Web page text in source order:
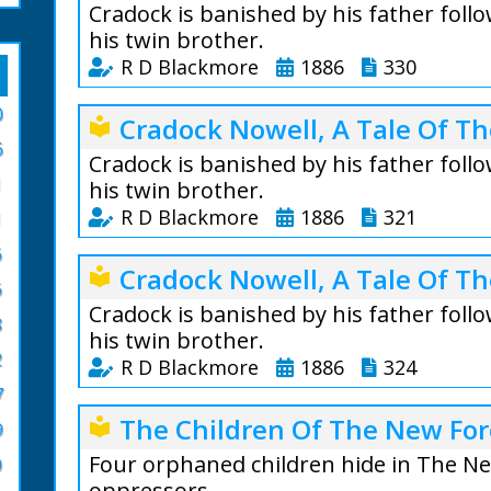
Cradock is banished by his father
his twin brother.
R D Blackmore 1886 330
Cradock Nowell
is a three-
published in
London, it
who is thrown
following the
brother Clayton.
Extract Volume 1:
The good nurse
she uttered this
from her cherry
with terror. She
could swear
only look at the
local_library Cradock Nowell, A Tale Of
Cradock is banished by his father
his twin brother.
R D Blackmore 1886 321
Cradock Nowell
is a three-
published in
London, it
who is thrown
following the
brother Clayton.
Extract Volume 2:
"What, you here
local_library Cradock Nowell, A Tale Of
Cradock is banished by his father
his twin brother.
R D Blackmore 1886 324
Cradock Nowell
is a three-
published in
local_library The Children Of The New
Four orphaned children hide in The